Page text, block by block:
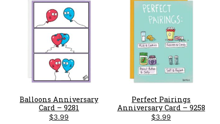
Balloons Anniversary
Card – 9281
$3.99
Perfect Pairings
Anniversary Card – 9258
$3.99